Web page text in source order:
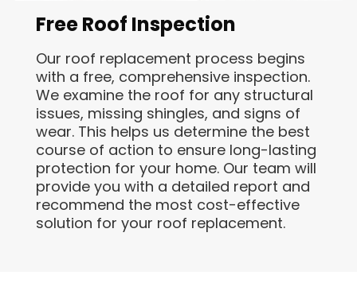
Free Roof Inspection
Our roof replacement process begins
with a free, comprehensive inspection.
We examine the roof for any structural
issues, missing shingles, and signs of
wear. This helps us determine the best
course of action to ensure long-lasting
protection for your home. Our team will
provide you with a detailed report and
recommend the most cost-effective
solution for your roof replacement.